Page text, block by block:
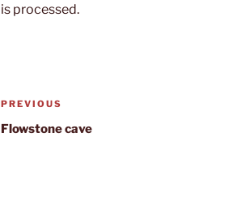
is processed.
Post
navigation
Previous
Post
PREVIOUS
Flowstone cave